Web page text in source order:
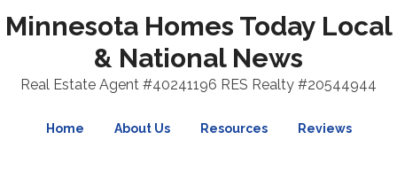
Minnesota Homes Today Local
& National News
Real Estate Agent #40241196 RES Realty #20544944
Home About Us Resources Reviews